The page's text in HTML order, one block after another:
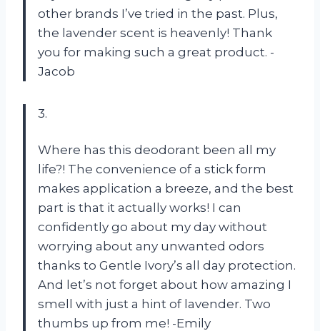
other brands I’ve tried in the past. Plus,
the lavender scent is heavenly! Thank
you for making such a great product. -
Jacob
3.
Where has this deodorant been all my
life?! The convenience of a stick form
makes application a breeze, and the best
part is that it actually works! I can
confidently go about my day without
worrying about any unwanted odors
thanks to Gentle Ivory’s all day protection.
And let’s not forget about how amazing I
smell with just a hint of lavender. Two
thumbs up from me! -Emily